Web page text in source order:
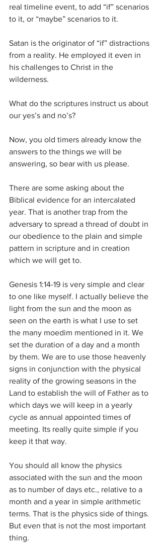
real timeline event, to add “if” scenarios
to it, or “maybe” scenarios to it.
Satan is the originator of “if” distractions
from a reality. He employed it even in
his challenges to Christ in the
wilderness.
What do the scriptures instruct us about
our yes’s and no’s?
Now, you old timers already know the
answers to the things we will be
answering, so bear with us please.
There are some asking about the
Biblical evidence for an intercalated
year. That is another trap from the
adversary to spread a thread of doubt in
our obedience to the plain and simple
pattern in scripture and in creation
which we will get to.
Genesis 1:14-19 is very simple and clear
to one like myself. I actually believe the
light from the sun and the moon as
seen on the earth is what I use to set
the many moedim mentioned in it. We
set the duration of a day and a month
by them. We are to use those heavenly
signs in conjunction with the physical
reality of the growing seasons in the
Land to establish the will of Father as to
which days we will keep in a yearly
cycle as annual appointed times of
meeting. Its really quite simple if you
keep it that way.
You should all know the physics
associated with the sun and the moon
as to number of days etc., relative to a
month and a year in simple arithmetic
terms. That is the physics side of things.
But even that is not the most important
thing.